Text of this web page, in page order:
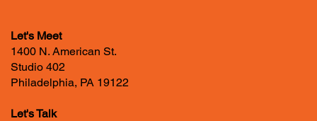
Let's Meet
1400 N. American St.
Studio 402
Philadelphia, PA 19122
Let's Talk